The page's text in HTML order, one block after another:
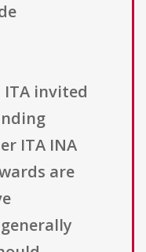
ITA invited
ITA INA
are